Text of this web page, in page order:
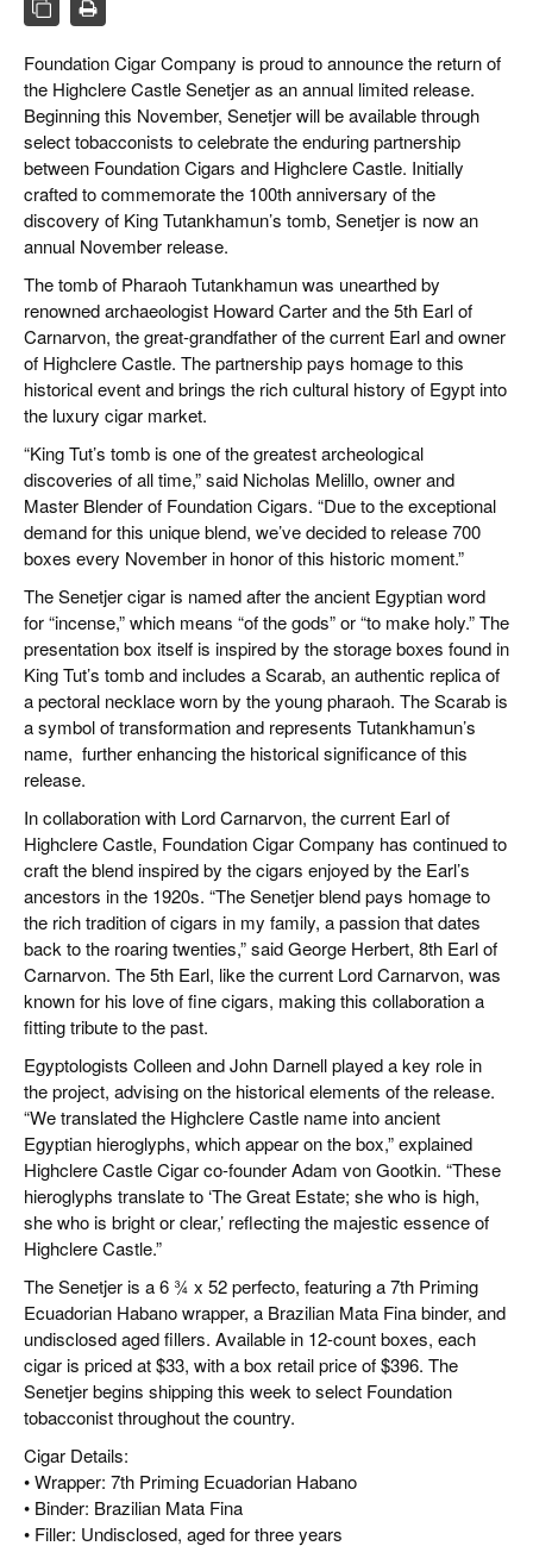
CIGAR LIFE & CULTURE
EVENTS
CIGAR INDUSTRY
Foundation Cigar Company is proud to announce the return of
the Highclere Castle Senetjer as an annual limited release.
Beginning this November, Senetjer will be available through
select tobacconists to celebrate the enduring partnership
between Foundation Cigars and Highclere Castle. Initially
crafted to commemorate the 100th anniversary of the
discovery of King Tutankhamun’s tomb, Senetjer is now an
annual November release.
The tomb of Pharaoh Tutankhamun was unearthed by
renowned archaeologist Howard Carter and the 5th Earl of
Carnarvon, the great-grandfather of the current Earl and owner
of Highclere Castle. The partnership pays homage to this
historical event and brings the rich cultural history of Egypt into
the luxury cigar market.
“King Tut’s tomb is one of the greatest archeological
discoveries of all time,” said Nicholas Melillo, owner and
Master Blender of Foundation Cigars. “Due to the exceptional
demand for this unique blend, we’ve decided to release 700
boxes every November in honor of this historic moment.”
The Senetjer cigar is named after the ancient Egyptian word
for “incense,” which means “of the gods” or “to make holy.” The
presentation box itself is inspired by the storage boxes found in
King Tut’s tomb and includes a Scarab, an authentic replica of
a pectoral necklace worn by the young pharaoh. The Scarab is
a symbol of transformation and represents Tutankhamun’s
name, further enhancing the historical significance of this
release.
In collaboration with Lord Carnarvon, the current Earl of
Highclere Castle, Foundation Cigar Company has continued to
craft the blend inspired by the cigars enjoyed by the Earl’s
ancestors in the 1920s. “The Senetjer blend pays homage to
the rich tradition of cigars in my family, a passion that dates
back to the roaring twenties,” said George Herbert, 8th Earl of
Carnarvon. The 5th Earl, like the current Lord Carnarvon, was
known for his love of fine cigars, making this collaboration a
fitting tribute to the past.
Egyptologists Colleen and John Darnell played a key role in
the project, advising on the historical elements of the release.
“We translated the Highclere Castle name into ancient
Egyptian hieroglyphs, which appear on the box,” explained
Highclere Castle Cigar co-founder Adam von Gootkin. “These
hieroglyphs translate to ‘The Great Estate; she who is high,
she who is bright or clear,’ reflecting the majestic essence of
Highclere Castle.”
The Senetjer is a 6 ¾ x 52 perfecto, featuring a 7th Priming
Ecuadorian Habano wrapper, a Brazilian Mata Fina binder, and
undisclosed aged fillers. Available in 12-count boxes, each
cigar is priced at $33, with a box retail price of $396. The
Senetjer begins shipping this week to select Foundation
tobacconist throughout the country.
Cigar Details:
• Wrapper: 7th Priming Ecuadorian Habano
• Binder: Brazilian Mata Fina
• Filler: Undisclosed, aged for three years